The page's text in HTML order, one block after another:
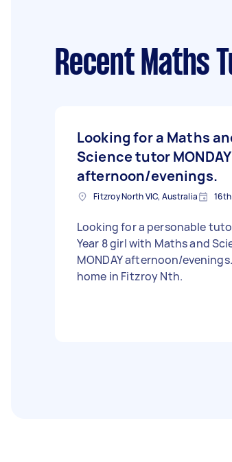
Recent Maths
Looking for a Maths
Science tutor MONDAY
afternoon/evenings.
Fitzroy North VIC, Australia
Looking for a personable
Year 8 girl with Maths and
MONDAY afternoon/
home in Fitzroy Nth.